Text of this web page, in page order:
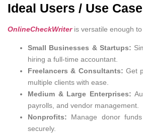
Ideal Users / Use
OnlineCheckWriteris versatile enough
Small Businesses & Startups:
hiring a full-time accountant.
Freelancers & Consultants: Get
multiple clients with ease.
Medium & Large Enterprises:
payrolls, and vendor management.
Nonprofits: Manage donor
securely.